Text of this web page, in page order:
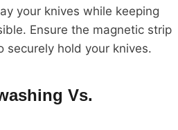
your knives while keeping
Ensure the magnetic strip
securely hold your knives.
Vs.